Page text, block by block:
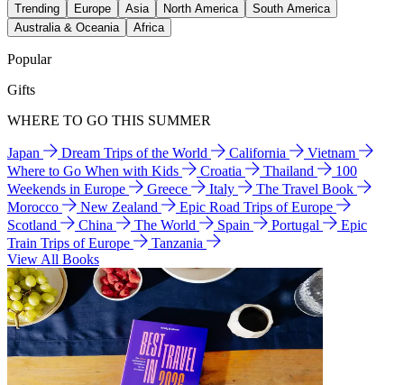
Trending Europe Asia North America
South America
Australia & Oceania
Africa
Popular
Gifts
WHERE TO GO THIS SUMMER
Japan Dream Trips of the World California
Vietnam
Where to Go When with Kids
Croatia Thailand
100
Weekends in Europe
Greece Italy
The Travel Book
Morocco
New Zealand
Epic Road Trips of Europe
Scotland
China The World Spain Portugal
Epic
Train Trips of Europe
Tanzania
View All Books